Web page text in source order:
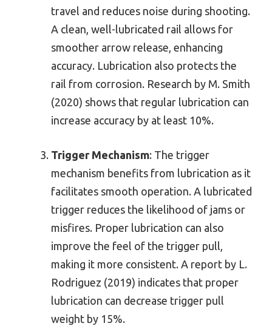
travel and reduces noise during shooting.
A clean, well-lubricated rail allows for
smoother arrow release, enhancing
accuracy. Lubrication also protects the
rail from corrosion. Research by M. Smith
(2020) shows that regular lubrication can
increase accuracy by at least 10%.
Trigger Mechanism: The trigger
mechanism benefits from lubrication as it
facilitates smooth operation. A lubricated
trigger reduces the likelihood of jams or
misfires. Proper lubrication can also
improve the feel of the trigger pull,
making it more consistent. A report by L.
Rodriguez (2019) indicates that proper
lubrication can decrease trigger pull
weight by 15%.